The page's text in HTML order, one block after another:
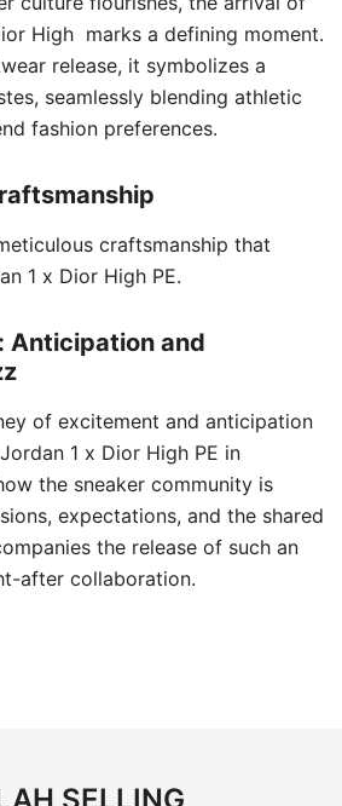
High marks a defining moment.
release, it symbolizes a
seamlessly blending athletic
fashion preferences.
craftsmanship that
1 x Dior High PE.
Anticipation and
of excitement and anticipation
1 x Dior High PE in
the sneaker community is
expectations, and the shared
the release of such an
after collaboration.